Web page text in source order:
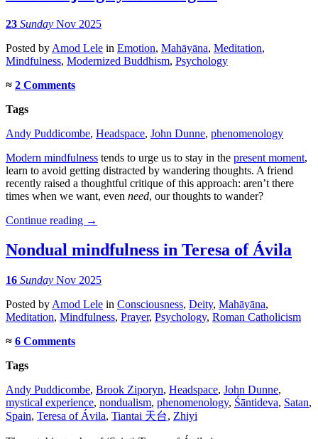
23 Sunday Nov 2025
Posted by Amod Lele in Emotion, Mahāyāna, Meditation,
Mindfulness, Modernized Buddhism, Psychology
≈ 2 Comments
Tags
Andy Puddicombe, Headspace, John Dunne, phenomenology
Modern mindfulness tends to urge us to stay in the present moment,
learn to avoid getting distracted by wandering thoughts. A friend
recently raised a thoughtful critique of this approach: aren’t there
times when we want, even need, our thoughts to wander?
Continue reading →
Nondual mindfulness in Teresa of Ávila
16 Sunday Nov 2025
Posted by Amod Lele in Consciousness, Deity, Mahāyāna,
Meditation, Mindfulness, Prayer, Psychology, Roman Catholicism
≈ 6 Comments
Tags
Andy Puddicombe, Brook Ziporyn, Headspace, John Dunne,
mystical experience, nondualism, phenomenology, Śāntideva, Satan,
Spain, Teresa of Ávila, Tiantai 天台, Zhiyi